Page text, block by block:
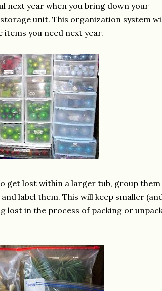
next year when you bring down your
unit. This organization system
you need next year.
get lost within a larger tub, group them
label them. This will keep smaller
lost in the process of packing or